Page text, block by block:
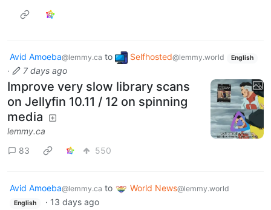
Avid Amoeba@lemmy.ca to Selfhosted@lemmy.world English
· 7 days ago
Improve very slow library scans
on Jellyfin 10.11 / 12 on spinning
media
lemmy.ca
83
550
Avid Amoeba@lemmy.ca to World News@lemmy.world
English · 13 days ago